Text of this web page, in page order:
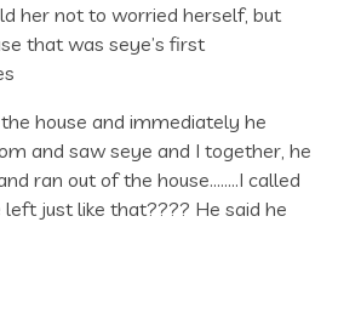
her not to worried herself, but
that was seye’s first
house and immediately he
and saw seye and I together, he
ran out of the house……..I called
just like that???? He said he